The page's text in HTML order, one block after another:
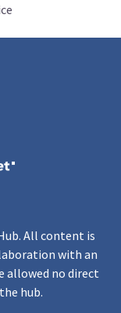
All content is
with an
allowed no direct
hub.